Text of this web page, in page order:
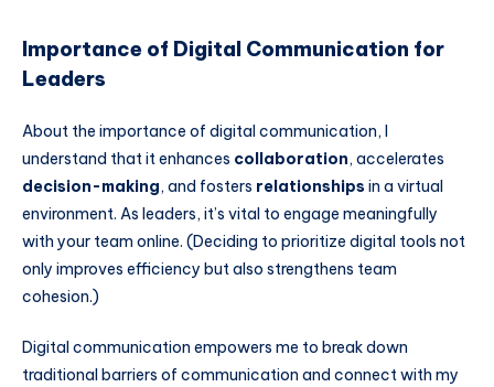
Importance of Digital Communication for
Leaders
About the importance of digital communication, I
understand that it enhances collaboration, accelerates
decision-making, and fosters relationships in a virtual
environment. As leaders, it’s vital to engage meaningfully
with your team online. (Deciding to prioritize digital tools not
only improves efficiency but also strengthens team
cohesion.)
Digital communication empowers me to break down
traditional barriers of communication and connect with my